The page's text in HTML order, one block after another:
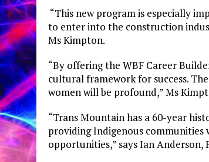
“This new program is especially
to enter into the construction
Ms Kimpton.
“By offering the WBF Career
cultural framework for success.
women will be profound,” Ms
“Trans Mountain has a 60-year
providing Indigenous
opportunities,” says Ian Anderson,